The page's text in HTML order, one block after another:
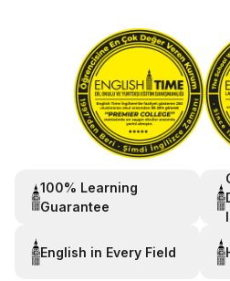
100% Learning
Guarantee
English in Every Field